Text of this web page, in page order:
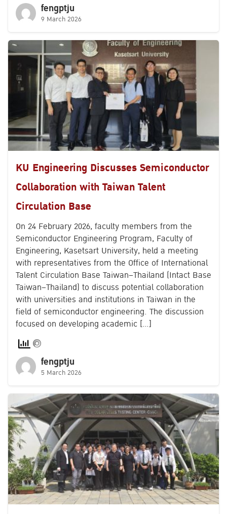
fengptju
9 March 2026
KU Engineering Discusses Semiconductor
Collaboration with Taiwan Talent
Circulation Base
On 24 February 2026, faculty members from the
Semiconductor Engineering Program, Faculty of
Engineering, Kasetsart University, held a meeting
with representatives from the Office of International
Talent Circulation Base Taiwan–Thailand (Intact Base
Taiwan–Thailand) to discuss potential collaboration
with universities and institutions in Taiwan in the
field of semiconductor engineering. The discussion
focused on developing academic […]
fengptju
5 March 2026